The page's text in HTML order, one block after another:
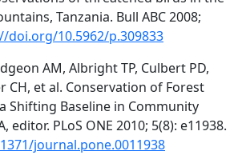
Tanzania. Bull ABC 2008;
doi.org/10.5962/p.309833
AM, Albright TP, Culbert PD,
CH, et al. Conservation of Forest
Shifting Baseline in Community
editor. PLoS ONE 2010; 5(8): e11938.
journal.pone.0011938